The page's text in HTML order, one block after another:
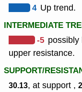
4 Up trend.
INTERMEDIATE
-5
upper resistance.
SUPPORT/
30.13, at support ,